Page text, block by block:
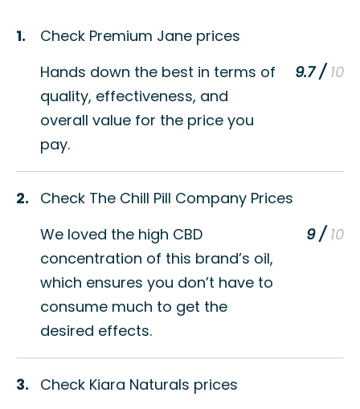
1.
Check Premium Jane prices
Hands down the best in terms of
quality, effectiveness, and
overall value for the price you
pay.
9.7 /
2.
Check The Chill Pill Company Prices
We loved the high CBD
concentration of this brand’s oil,
which ensures you don’t have to
consume much to get the
desired effects.
9 /
3.
Check Kiara Naturals prices